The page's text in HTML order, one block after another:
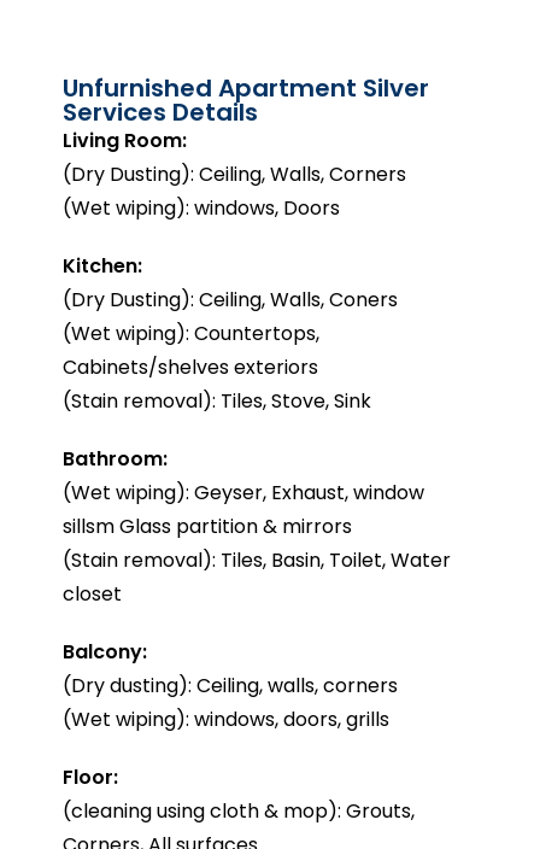
Unfurnished Apartment Silver
Services Details
Living Room:
(Dry Dusting): Ceiling, Walls, Corners
(Wet wiping): windows, Doors
Kitchen:
(Dry Dusting): Ceiling, Walls, Coners
(Wet wiping): Countertops,
Cabinets/shelves exteriors
(Stain removal): Tiles, Stove, Sink
Bathroom:
(Wet wiping): Geyser, Exhaust, window
sillsm Glass partition & mirrors
(Stain removal): Tiles, Basin, Toilet, Water
closet
Balcony:
(Dry dusting): Ceiling, walls, corners
(Wet wiping): windows, doors, grills
Floor:
(cleaning using cloth & mop): Grouts,